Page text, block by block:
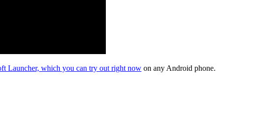
Launcher, which you can try out right now on any Android phone.